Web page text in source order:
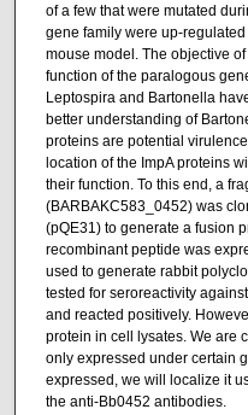
of a few that were mutated
gene family were up-
mouse model. The objective
function of the paralogous
Leptospira and Bartonella
better understanding of
proteins are potential
location of the ImpA proteins
their function. To this end, a
(BARBAKC583_0452) was
(pQE31) to generate a fusion
recombinant peptide was
used to generate rabbit
tested for seroreactivity
and reacted positively.
protein in cell lysates. We are
only expressed under certain
expressed, we will localize it
the anti-Bb0452 antibodies.